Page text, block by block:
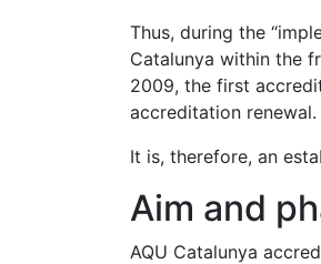
Thus, during the
Catalunya within the
2009, the first
accreditation renewal.
It is, therefore, an
Aim and
AQU Catalunya